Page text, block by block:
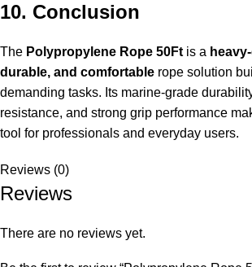
10. Conclusion
The Polypropylene Rope 50Ft is a
durable, and comfortable rope solution
demanding tasks. Its marine-grade
resistance, and strong grip performance
tool for professionals and everyday users.
Reviews (0)
Reviews
There are no reviews yet.